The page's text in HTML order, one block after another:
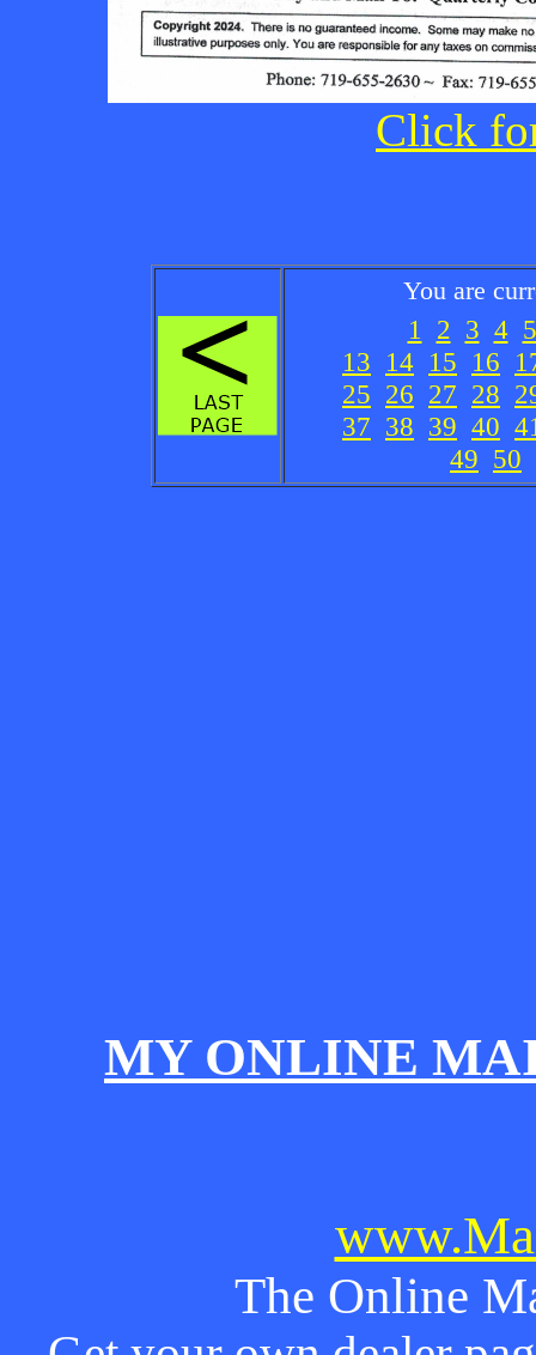
Click
You are
1 2 3 4 5
13 14 15 16
25 26 27 28
37 38 39 40
49 50
MY ONLINE
The Online